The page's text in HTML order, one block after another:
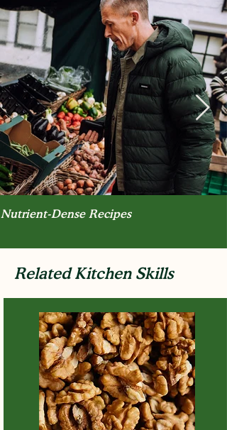
Nutrient-Dense Recipes
Related Kitchen Skills